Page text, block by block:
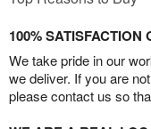
100% SATISFACTION
We take pride in our
we deliver. If you are
please contact us so